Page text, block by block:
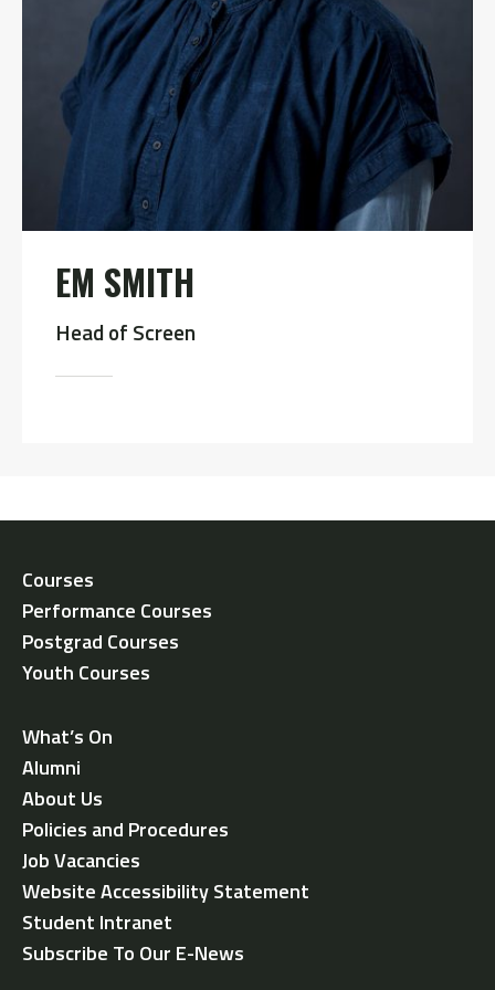
EM SMITH
Head of Screen
Courses
Performance Courses
Postgrad Courses
Youth Courses
What’s On
Alumni
About Us
Policies and Procedures
Job Vacancies
Website Accessibility Statement
Student Intranet
Subscribe To Our E-News